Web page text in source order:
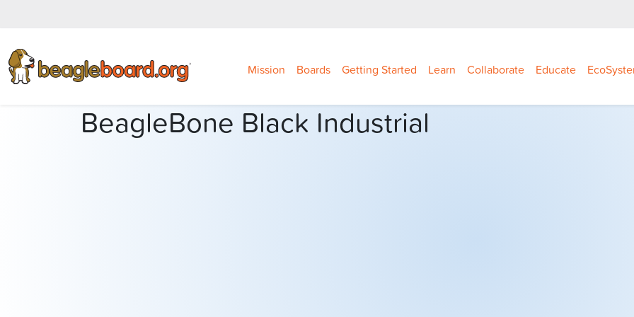
Mission Boards Getting Started Learn Collaborate Educate
BeagleBone Black Industrial